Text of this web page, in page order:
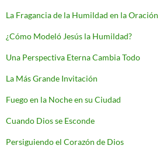
La Fragancia de la Humildad en la Oración
¿Cómo Modeló Jesús la Humildad?
Una Perspectiva Eterna Cambia Todo
La Más Grande Invitación
Fuego en la Noche en su Ciudad
Cuando Dios se Esconde
Persiguiendo el Corazón de Dios